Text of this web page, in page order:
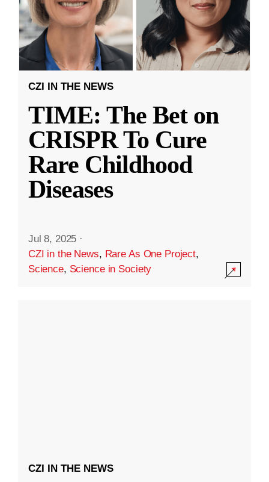
CZI IN THE NEWS
TIME: The Bet on
CRISPR To Cure
Rare Childhood
Diseases
Jul 8, 2025 ·
CZI in the News, Rare As One Project,
Science, Science in Society
CZI IN THE NEWS